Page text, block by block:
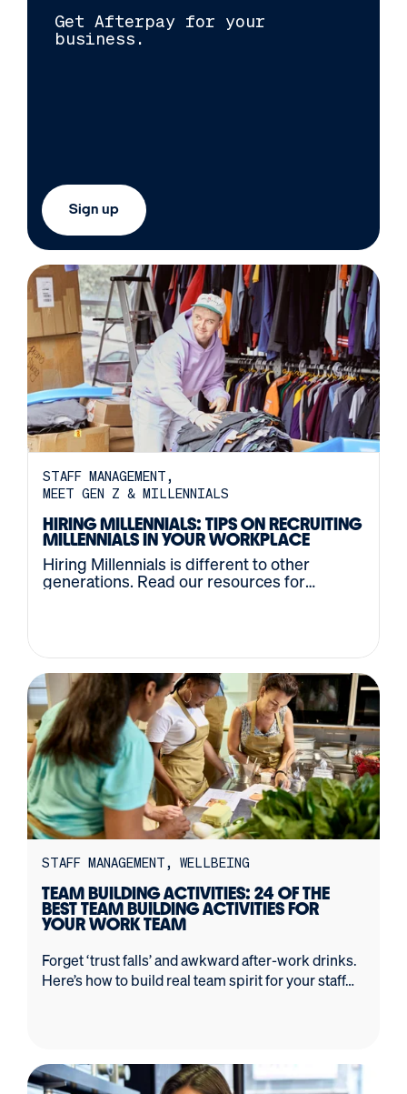
Get Afterpay for your
business.
Sign up
STAFF MANAGEMENT
MEET GEN Z & MILLENNIALS
HIRING MILLENNIALS: TIPS ON RECRUITING
MILLENNIALS IN YOUR WORKPLACE
Hiring Millennials is different to other
generations. Read our resources for
STAFF MANAGEMENT WELLBEING
TEAM BUILDING ACTIVITIES: 24 OF THE
BEST TEAM BUILDING ACTIVITIES FOR
YOUR WORK TEAM
Forget ‘trust falls’ and awkward after-work drinks.
Here’s how to build real team spirit for your staff…